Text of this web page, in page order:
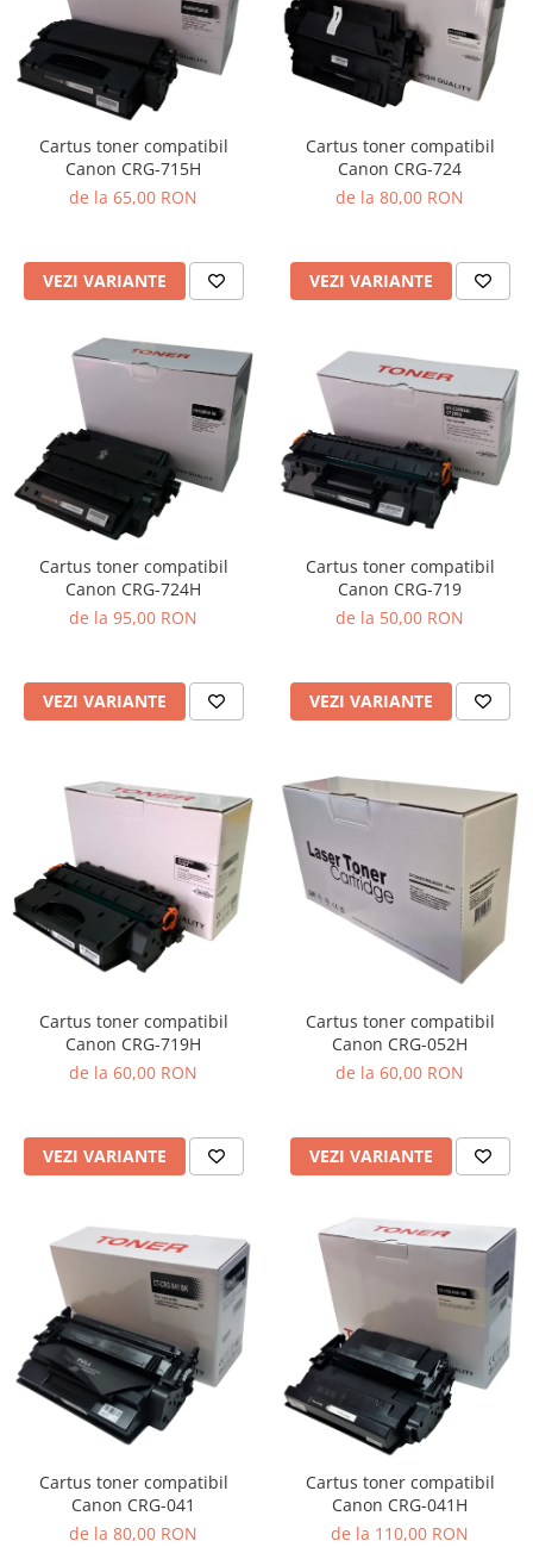
Cartus toner compatibil
Canon CRG-715H
de la 65,00 RON
VEZI VARIANTE
Cartus toner compatibil
Canon CRG-724
de la 80,00 RON
VEZI VARIANTE
Cartus toner compatibil
Canon CRG-724H
de la 95,00 RON
VEZI VARIANTE
Cartus toner compatibil
Canon CRG-719
de la 50,00 RON
VEZI VARIANTE
Cartus toner compatibil
Canon CRG-719H
de la 60,00 RON
VEZI VARIANTE
Cartus toner compatibil
Canon CRG-052H
de la 60,00 RON
VEZI VARIANTE
Cartus toner compatibil
Canon CRG-041
de la 80,00 RON
Cartus toner compatibil
Canon CRG-041H
de la 110,00 RON